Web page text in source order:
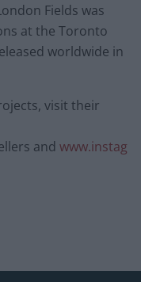
Fields was
at the Toronto
worldwide in
visit their
and www.instag